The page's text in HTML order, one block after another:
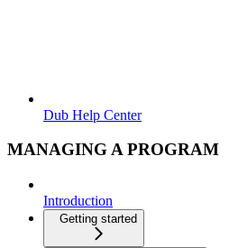
Dub Help Center
MANAGING A PROGRAM
Introduction
Getting started